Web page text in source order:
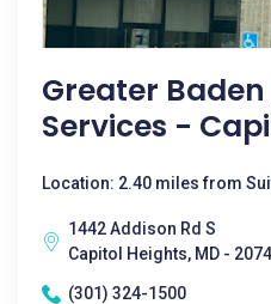
Greater
Services -
Location: 2.40 miles from
1442 Addison Rd S
Capitol Heights, MD -
(301) 324-1500